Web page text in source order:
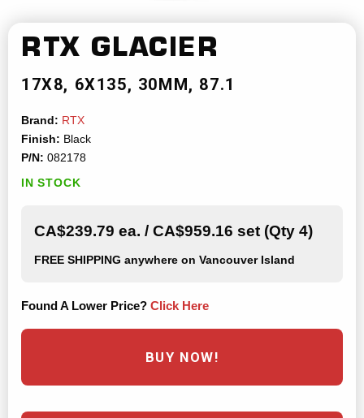
RTX GLACIER
17X8 6X135 30MM 87.1
Brand: RTX
Finish: Black
P/N: 082178
IN STOCK
CA$239.79 ea. / CA$959.16 set (Qty 4)
FREE SHIPPING anywhere on Vancouver Island
Found A Lower Price? Click Here
BUY NOW!